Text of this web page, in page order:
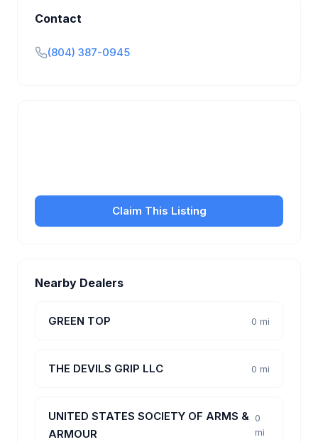
Contact
(804) 387-0945
Claim This Listing
Nearby Dealers
GREEN TOP 0 mi
THE DEVILS GRIP LLC 0 mi
UNITED STATES SOCIETY OF ARMS &
ARMOUR
0
mi